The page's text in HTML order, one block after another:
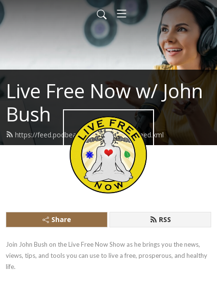
Live Free Now w/ John
Bush
https://feed.podbean.com/livefreenow/feed.xml
Share RSS
Join John Bush on the Live Free Now Show as he brings you the news,
views, tips, and tools you can use to live a free, prosperous, and healthy
life.